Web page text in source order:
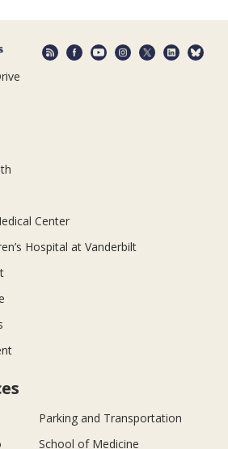
Center
Hospital at Vanderbilt
Parking and Transportation
School of Medicine